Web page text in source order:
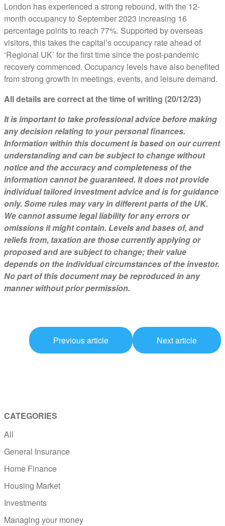
London has experienced a strong rebound, with the 12-
month occupancy to September 2023 increasing 16
percentage points to reach 77%. Supported by overseas
visitors, this takes the capital’s occupancy rate ahead of
‘Regional UK’ for the first time since the post-pandemic
recovery commenced. Occupancy levels have also benefited
from strong growth in meetings, events, and leisure demand.
All details are correct at the time of writing (20/12/23)
It is important to take professional advice before making
any decision relating to your personal finances.
Information within this document is based on our current
understanding and can be subject to change without
notice and the accuracy and completeness of the
information cannot be guaranteed. It does not provide
individual tailored investment advice and is for guidance
only. Some rules may vary in different parts of the UK.
We cannot assume legal liability for any errors or
omissions it might contain. Levels and bases of, and
reliefs from, taxation are those currently applying or
proposed and are subject to change; their value
depends on the individual circumstances of the investor.
No part of this document may be reproduced in any
manner without prior permission.
Previous article Next article
CATEGORIES
All
General Insurance
Home Finance
Housing Market
Investments
Managing your money